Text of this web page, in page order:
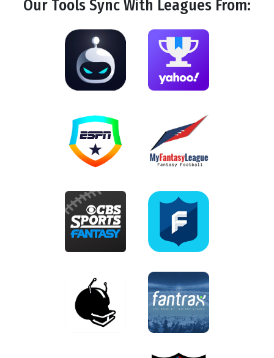
Our ToolsSyncWith Leagues From: